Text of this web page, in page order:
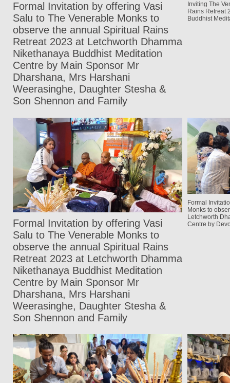
Formal Invitation by offering Vasi
Salu to The Venerable Monks to
observe the annual Spiritual Rains
Retreat 2023 at Letchworth Dhamma
Nikethanaya Buddhist Meditation
Centre by Main Sponsor Mr
Dharshana, Mrs Harshani
Weerasinghe, Daughter Stesha &
Son Shennon and Family
Inviting The
Rains Retreat
Buddhist
Formal Invitation by offering Vasi
Salu to The Venerable Monks to
observe the annual Spiritual Rains
Retreat 2023 at Letchworth Dhamma
Nikethanaya Buddhist Meditation
Centre by Main Sponsor Mr
Dharshana, Mrs Harshani
Weerasinghe, Daughter Stesha &
Son Shennon and Family
Formal
Monks to
Letchworth
Centre by